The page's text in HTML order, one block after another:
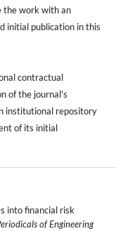
the work with an
initial publication in this
contractual
of the journal's
institutional repository
of its initial
into financial risk
of Engineering